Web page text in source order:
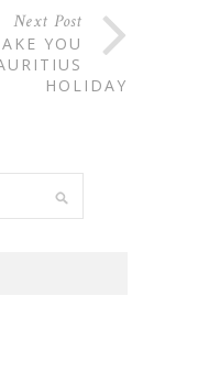
Next Post
YOU
HOLIDAY